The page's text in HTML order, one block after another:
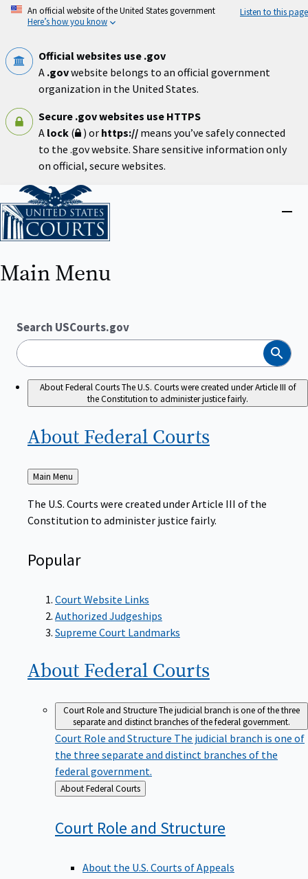
Skip
An official website of the United States government
Here’s how you know
Listen to this page
Official websites use .gov
A .govwebsite belongs to an official government
organization in the United States.
Secure .gov websites use HTTPS
A lock ( ) or https:// means you’ve safely connected
to the .gov website. Share sensitive information only
on official, secure websites.
Home
Main Menu
Search USCourts.gov
Search
About Federal CourtsThe U.S. Courts were created under Article III of
the Constitution to administer justice fairly.
About Federal Courts
Back
to
Main Menu
The U.S. Courts were created under Article III of the
Constitution to administer justice fairly.
Popular
Court Website Links
Authorized Judgeships
Supreme Court Landmarks
About Federal Courts
Court Role and StructureThe judicial branch is one of the three
separate and distinct branches of the federal government.
Court Role and Structure The judicial branch is one of
the three separate and distinct branches of the
federal government.
Back
to
About Federal Courts
Court Role and Structure
About the U.S. Courts of Appeals